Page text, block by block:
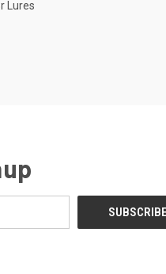
Lures